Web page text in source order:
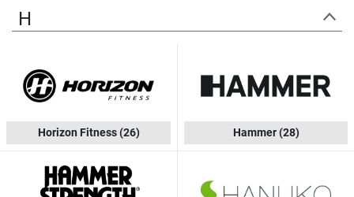
H
Horizon Fitness(26) Hammer(28)